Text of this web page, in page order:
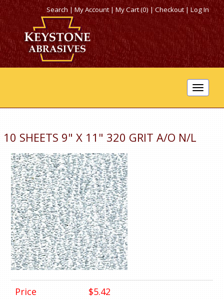
Search|My Account |My Cart (0)|Checkout|Log In
Toggle
10 SHEETS 9" X 11" 320 GRIT A/O N/L
Price $5.42